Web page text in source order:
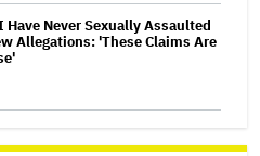
Have Never Sexually Assaulted
Allegations: 'These Claims Are